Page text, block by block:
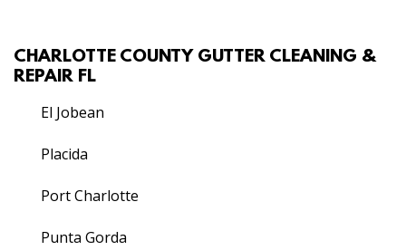
CHARLOTTE COUNTY GUTTER CLEANING &
REPAIR FL
El Jobean
Placida
Port Charlotte
Punta Gorda